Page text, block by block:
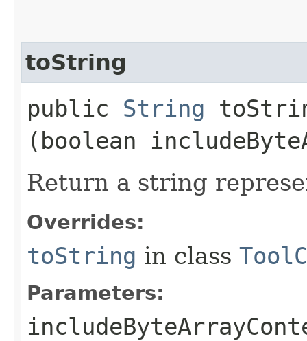
toString
public String
(boolean
Return a string
Overrides:
toString in class
Parameters: